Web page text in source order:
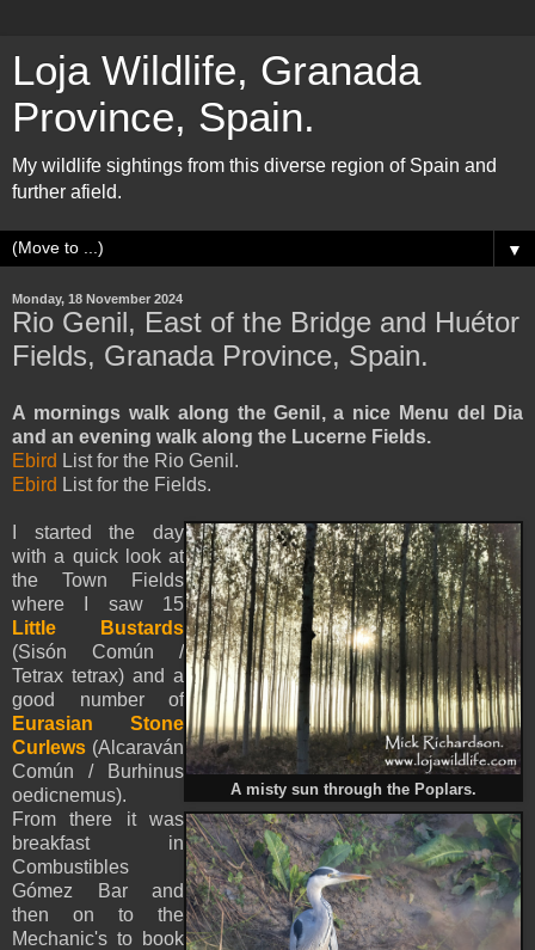
Loja Wildlife, Granada
Province, Spain.
My wildlife sightings from this diverse region of Spain and
further afield.
▼
Monday, 18 November 2024
Rio Genil, East of the Bridge and Huétor
Fields, Granada Province, Spain.
A mornings walk along the Genil, a nice Menu del Dia
and an evening walk along the Lucerne Fields.
Ebird List for the Rio Genil.
Ebird List for the Fields.
A misty sun through the Poplars.
I started the day
with a quick look at
the Town Fields
where I saw 15
Little Bustards
(Sisón Común /
Tetrax tetrax) and a
good number of
Eurasian Stone
Curlews (Alcaraván
Común / Burhinus
oedicnemus).
From there it was
breakfast in
Combustibles
Gómez Bar and
then on to the
Mechanic's to book